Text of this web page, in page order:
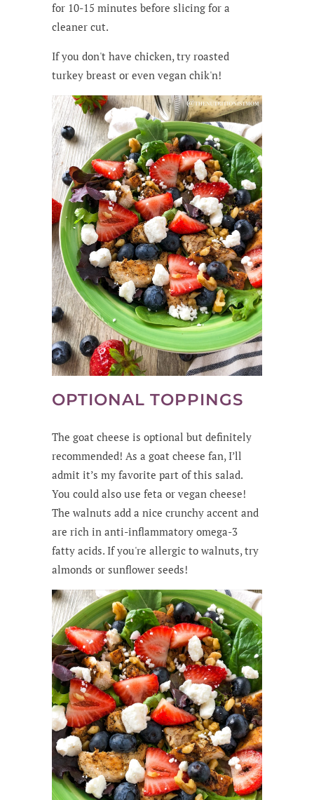
for 10-15 minutes before slicing for a
cleaner cut.
If you don't have chicken, try roasted
turkey breast or even vegan chik'n!
OPTIONAL TOPPINGS
The goat cheese is optional but definitely
recommended! As a goat cheese fan, I’ll
admit it’s my favorite part of this salad.
You could also use feta or vegan cheese!
The walnuts add a nice crunchy accent and
are rich in anti-inflammatory omega-3
fatty acids. If you're allergic to walnuts, try
almonds or sunflower seeds!